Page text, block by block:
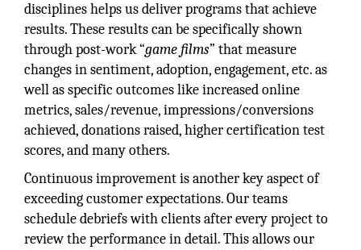
disciplines helps us deliver programs that achieve
results. These results can be specifically shown
through post-work “game films” that measure
changes in sentiment, adoption, engagement, etc. as
well as specific outcomes like increased online
metrics, sales/revenue, impressions/conversions
achieved, donations raised, higher certification test
scores, and many others.
Continuous improvement is another key aspect of
exceeding customer expectations. Our teams
schedule debriefs with clients after every project to
review the performance in detail. This allows our